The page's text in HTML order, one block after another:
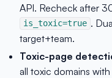
API. Recheck after
is_toxic=true .
target+team.
Toxic-page
all toxic domains with